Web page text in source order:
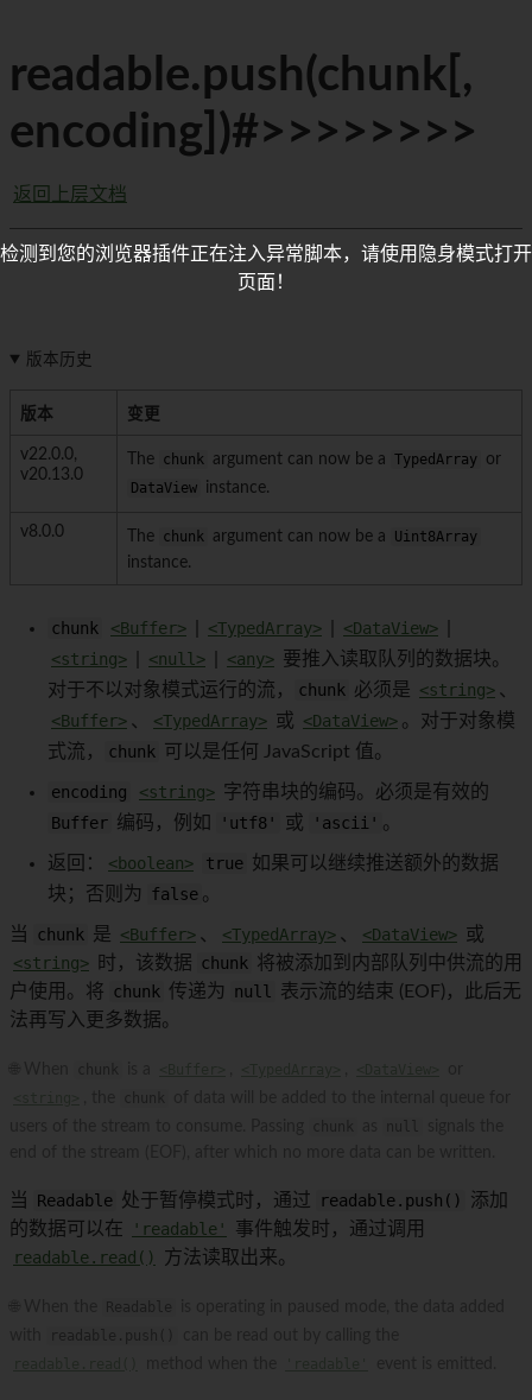
readable.push(chunk[,
encoding])#>>>>>>>>
返回上层文档
版本历史
版本 变更
v22.0.0,
v20.13.0
The chunk argument can now be a TypedArray or
DataView instance.
v8.0.0 The chunk argument can now be a
Uint8Array
instance.
chunk <Buffer> <TypedArray> <DataView>
<string>
<null> <any> 要推入读取队列的数据块。
对于不以对象模式运行的流，
chunk 必须是 <string> 、
<Buffer> 、 <TypedArray> 或 <DataView> 。对于对象模
式流，
chunk 可以是任何 JavaScript 值。
encoding <string> 字符串块的编码。必须是有效的
Buffer 编码，例如 'utf8' 或 'ascii' 。
返回： <boolean> true 如果可以继续推送额外的数据
块；否则为
false 。
当 chunk 是 <Buffer> 、 <TypedArray> 、 <DataView> 或
<string>
时，该数据 chunk 将被添加到内部队列中供流的用
户使用。将 chunk 传递为 null
表示流的结束 (EOF)，此后无
法再写入更多数据。
当 Readable 处于暂停模式时，通过 readable.push()
添加
的数据可以在
'readable'
事件触发时，通过调用
readable.read()
方法读取出来。
检测到您的浏览器插件正在注入异常脚本，请使用隐身模式打开
页面！